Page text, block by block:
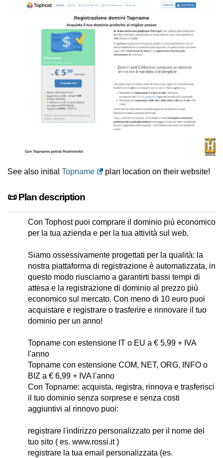
See also initial Topname plan location on their website!
📜 Plan description
Con Tophost puoi comprare il dominio più economico
per la tua azienda e per la tua attività sul web.
Siamo ossessivamente progettati per la qualità: la
nostra piattaforma di registrazione è automatizzata, in
questo modo riusciamo a garantirti bassi tempi di
attesa e la registrazione di dominio al prezzo più
economico sul mercato. Con meno di 10 euro puoi
acquistare e registrare o trasferire e rinnovare il tuo
dominio per un anno!
Topname con estensione IT o EU a € 5,99 + IVA
l'anno
Topname con estensione COM, NET, ORG, INFO o
BIZ a € 6,99 + IVA l'anno
Con Topname: acquista, registra, rinnova e trasferisci
il tuo dominio senza sorprese e senza costi
aggiuntivi al rinnovo puoi:
registrare l'indirizzo personalizzato per il nome del
tuo sito ( es. www.rossi.it )
registrare la tua email personalizzata (es.